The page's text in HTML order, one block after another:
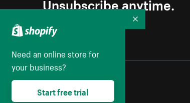
Need an online store for
your business?
Start free trial
Collapse